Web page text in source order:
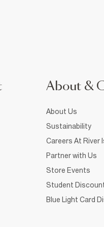
About &
About Us
Sustainability
Careers At River
Partner with Us
Store Events
Student
Blue Light Card